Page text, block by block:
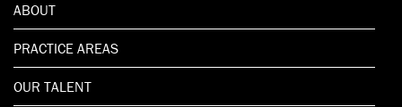
ABOUT
PRACTICE AREAS
OUR TALENT